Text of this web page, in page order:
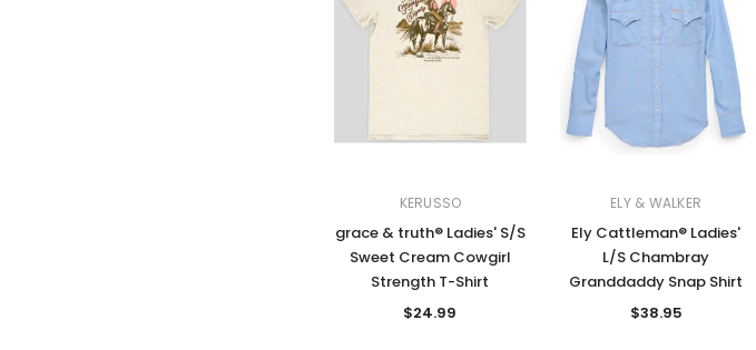
KERUSSO
grace & truth® Ladies' S/S
Sweet Cream Cowgirl
Strength T-Shirt
$24.99
ELY & WALKER
Ely Cattleman® Ladies'
L/S Chambray
Granddaddy Snap Shirt
$38.95